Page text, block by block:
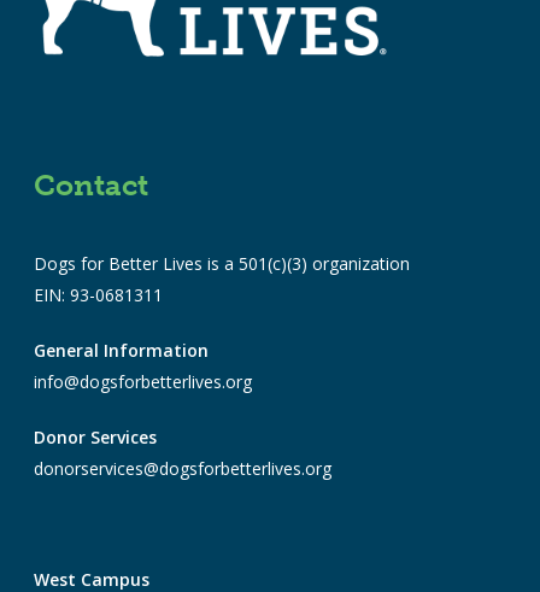
Contact
Dogs for Better Lives is a 501(c)(3) organization
EIN: 93-0681311
General Information
info@dogsforbetterlives.org
Donor Services
donorservices@dogsforbetterlives.org
West Campus